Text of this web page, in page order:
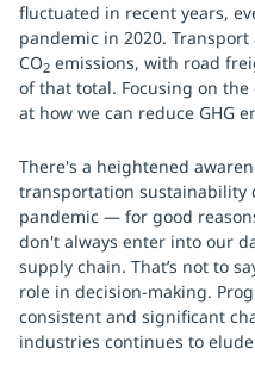
fluctuated in recent years,
pandemic in 2020.
CO2 emissions, with road
of that total. Focusing on the
at how we can reduce GHG
There's a heightened
transportation sustainability
pandemic — for good
don't always enter into our
supply chain. That’s not to
role in decision-making.
consistent and significant
industries continues to